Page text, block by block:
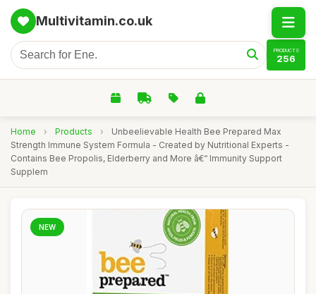
Multivitamin.co.uk
PRODUCTS
256
Home › Products ›
Unbeelievable Health Bee Prepared Max
Strength Immune System Formula - Created by Nutritional Experts -
Contains Bee Propolis, Elderberry and More â€“ Immunity Support
Supplem
NEW